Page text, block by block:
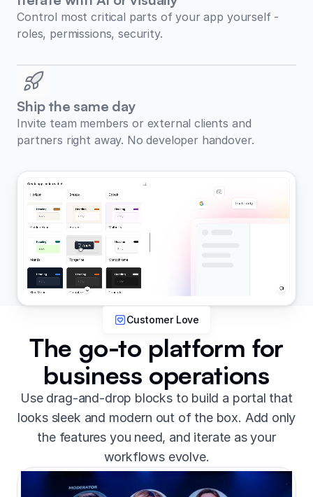
Control most critical parts of your app yourself -
roles, permissions, security.
Ship the same day
Invite team members or external clients and
partners right away. No developer handover.
Customer Love
The go-to platform for
business operations
Use drag-and-drop blocks to build a portal that
looks sleek and modern out of the box. Add only
the features you need, and iterate as your
workflows evolve.